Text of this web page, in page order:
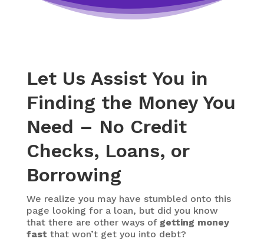
Let Us Assist You in
Finding the Money You
Need – No Credit
Checks, Loans, or
Borrowing
We realize you may have stumbled onto this
page looking for a loan, but did you know
that there are other ways of getting money
fast that won’t get you into debt?